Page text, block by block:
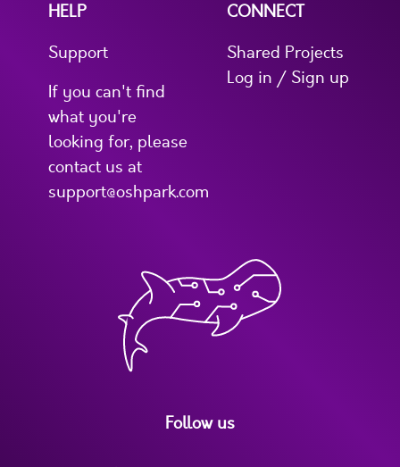
HELP
Support
If you can't find
what you're
looking for, please
contact us at
support@oshpark.com
CONNECT
Shared Projects
Log in / Sign up
Follow us